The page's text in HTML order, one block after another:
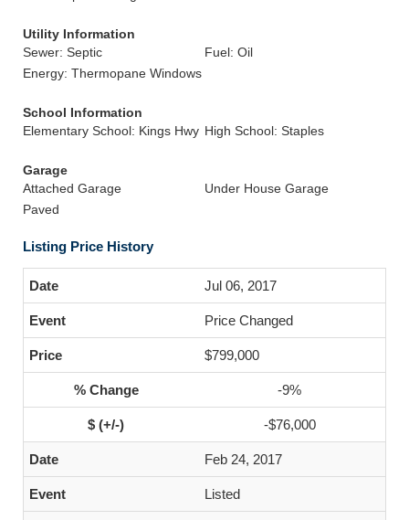
Utility Information
Sewer: Septic
Fuel: Oil
Energy: Thermopane Windows
School Information
Elementary School: Kings Hwy High School: Staples
Garage
Attached Garage
Under House Garage
Paved
Listing Price History
Jul 06, 2017
Price Changed
$799,000
-9%
-$76,000
Feb 24, 2017
Listed